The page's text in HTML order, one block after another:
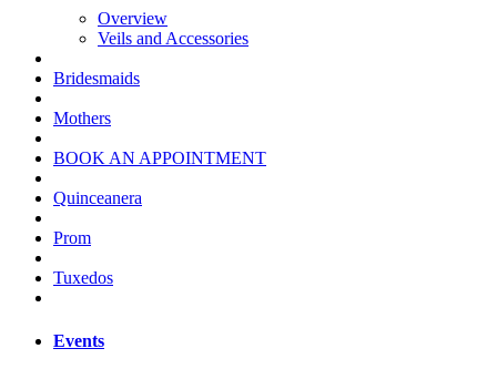
Overview
Veils and Accessories
Bridesmaids
Mothers
BOOK AN APPOINTMENT
Quinceanera
Prom
Tuxedos
Events